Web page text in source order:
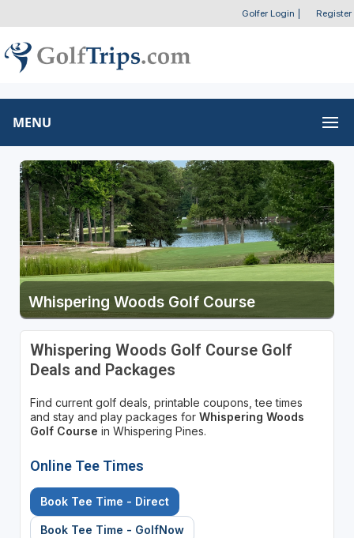
Golfer Login Register
MENU
Whispering Woods Golf Course
Whispering Woods Golf Course Golf
Deals and Packages
Find current golf deals, printable coupons, tee times
and stay and play packages for Whispering Woods
Golf Course in Whispering Pines.
Online Tee Times
Book Tee Time - Direct
Book Tee Time - GolfNow